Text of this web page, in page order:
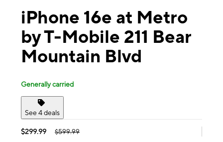
iPhone 16e at Metro
by T-Mobile 211 Bear
Mountain Blvd
Generally carried
See 4 deals
$299.99 $599.99